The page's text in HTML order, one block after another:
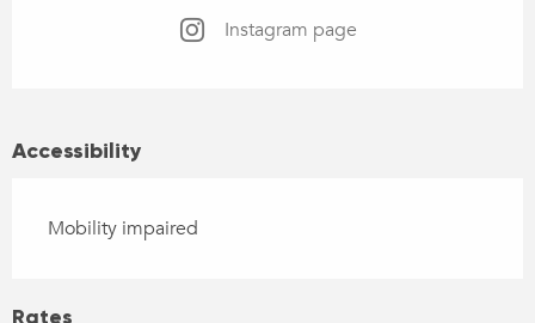
Instagram page
Accessibility
Mobility impaired
Rates